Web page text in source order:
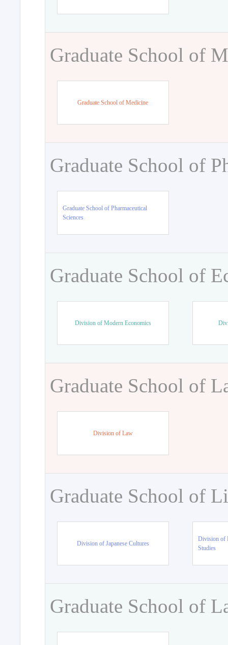
Graduate School of
Graduate School of Medicine
Graduate School of
Graduate School of Pharmaceutical
Sciences
Graduate School of
Division of Modern Economics
Graduate School of
Division of Law
Graduate School of
Division of Japanese Cultures
Division of
Studies
Graduate School of